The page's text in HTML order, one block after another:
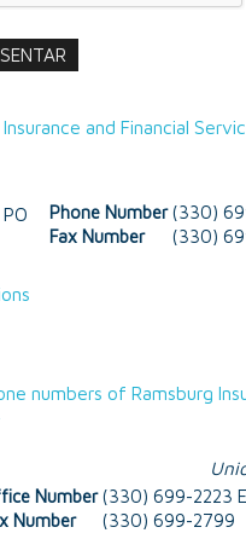
and Financial
Phone Number (330)
Fax Number
(330)
numbers of Ramsburg
Number (330) 699-2223
Number
(330) 699-2799